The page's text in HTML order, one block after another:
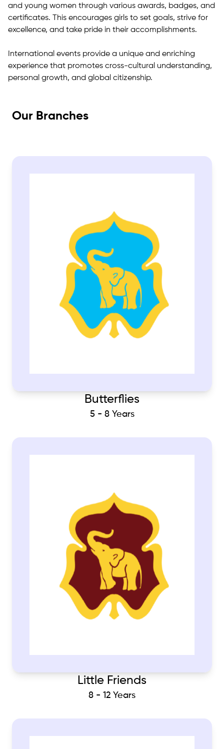
and young women through various awards, badges, and
certificates. This encourages girls to set goals, strive for
excellence, and take pride in their accomplishments.
International events provide a unique and enriching
experience that promotes cross-cultural understanding,
personal growth, and global citizenship.
Our Branches
Butterflies
5 - 8 Years
Little Friends
8 - 12 Years